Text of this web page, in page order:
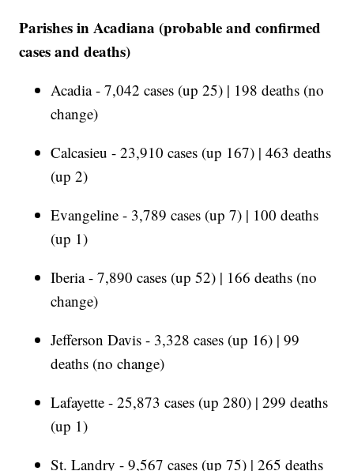
Parishes in Acadiana (probable and confirmed
cases and deaths)
Acadia - 7,042 cases (up 25) | 198 deaths (no
change)
Calcasieu - 23,910 cases (up 167) | 463 deaths
(up 2)
Evangeline - 3,789 cases (up 7) | 100 deaths
(up 1)
Iberia - 7,890 cases (up 52) | 166 deaths (no
change)
Jefferson Davis - 3,328 cases (up 16) | 99
deaths (no change)
Lafayette - 25,873 cases (up 280) | 299 deaths
(up 1)
St. Landry - 9,567 cases (up 75) | 265 deaths